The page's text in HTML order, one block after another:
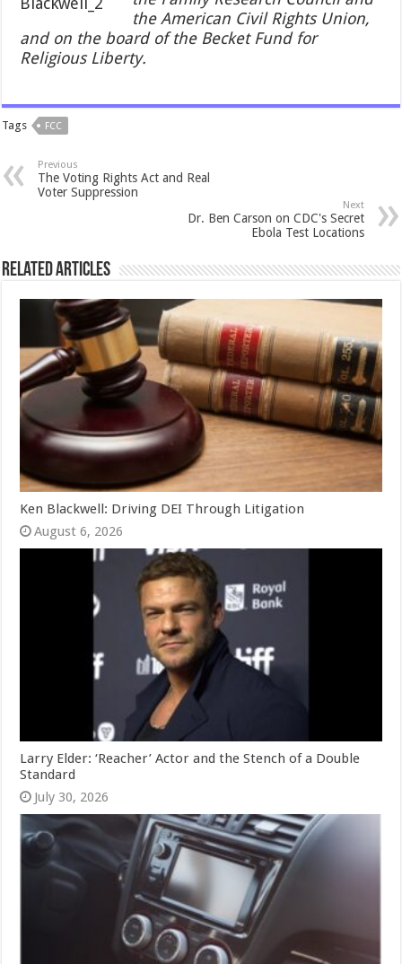
the American Civil Rights Union,
and on the board of the Becket Fund for
Religious Liberty.
Tags FCC
Previous
The Voting Rights Act and Real
Voter Suppression
Next
Dr. Ben Carson on CDC's Secret
Ebola Test Locations
Related Articles
Ken Blackwell: Driving DEI Through Litigation
August 6, 2026
Larry Elder: ‘Reacher’ Actor and the Stench of a Double
Standard
July 30, 2026